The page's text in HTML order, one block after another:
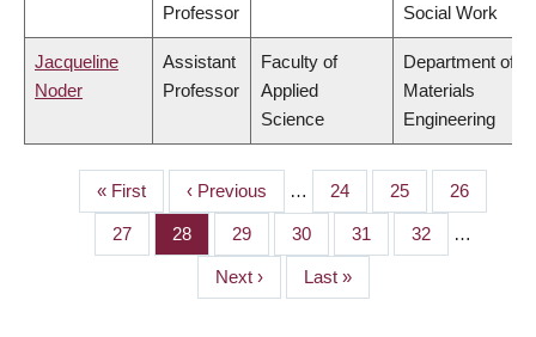
Professor
Social Work
Jacqueline
Noder
Assistant
Professor
Faculty of
Applied
Science
Department of
Materials
Engineering
PAGINATION
First
page
« First
Previous
page
‹ Previous … Page
24 Page
25 Page
26
Page
27 Page
28 Page
29 Page
30 Page
31 Page
32 …
Next
page
Next ›
Last
page
Last »